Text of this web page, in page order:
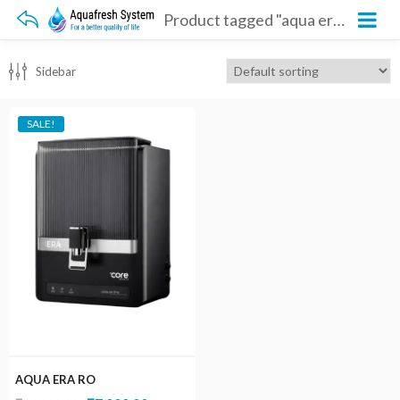
Product tagged "aqua era ro"
Sidebar
SALE!
AQUA ERA RO